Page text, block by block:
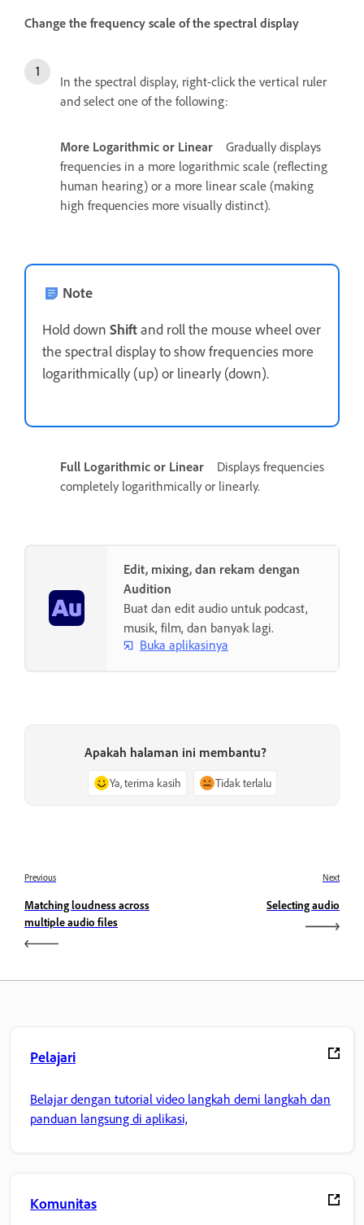
Change the frequency scale of the spectral display
In the spectral display, right-click the vertical ruler
and select one of the following:
More Logarithmic or Linear
Gradually displays
frequencies in a more logarithmic scale (reflecting
human hearing) or a more linear scale (making
high frequencies more visually distinct).
Note
Hold down Shiftand roll the mouse wheel over
the spectral display to show frequencies more
logarithmically (up) or linearly (down).
Full Logarithmic or Linear
Displays frequencies
completely logarithmically or linearly.
Edit, mixing, dan rekam dengan
Audition
Buat dan edit audio untuk podcast,
musik, film, dan banyak lagi.
Buka aplikasinya
Apakah halaman ini membantu?
Ya, terima kasih Tidak terlalu
Previous
Matching loudness across
multiple audio files
Next
Selecting audio
Pelajari
Belajar dengan tutorial video langkah demi langkah dan
panduan langsung di aplikasi,
Komunitas